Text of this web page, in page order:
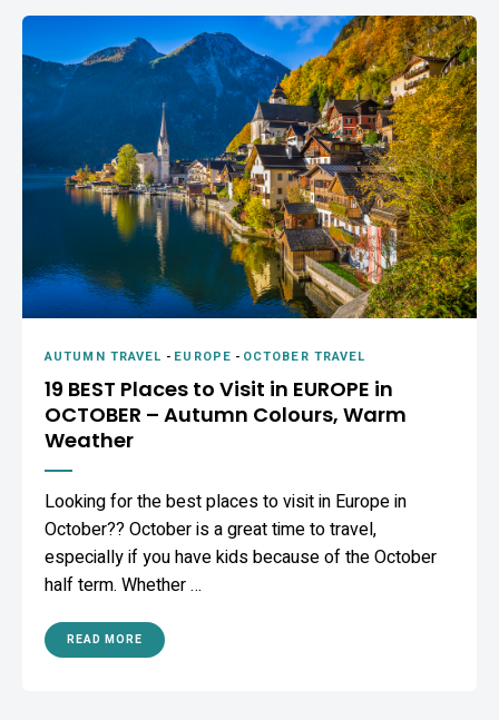
AUTUMN TRAVEL - EUROPE - OCTOBER TRAVEL
19 BEST Places to Visit in EUROPE in
OCTOBER – Autumn Colours, Warm
Weather
Looking for the best places to visit in Europe in
October?? October is a great time to travel,
especially if you have kids because of the October
half term. Whether …
READ MORE